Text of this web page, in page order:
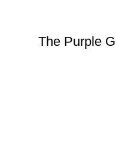
The Purple